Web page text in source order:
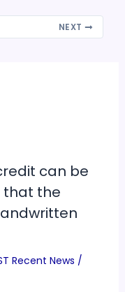
NEXT
can be
that the
Recent News /